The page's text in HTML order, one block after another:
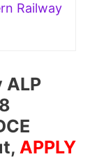
Railway
ALP
APPLY